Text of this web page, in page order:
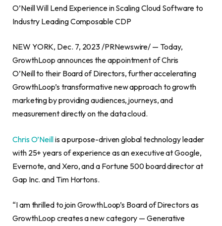
O’Neill Will Lend Experience in Scaling Cloud Software to
Industry Leading Composable CDP
NEW YORK, Dec. 7, 2023 /PRNewswire/ — Today,
GrowthLoop announces the appointment of Chris
O’Neill to their Board of Directors, further accelerating
GrowthLoop’s transformative new approach to growth
marketing by providing audiences, journeys, and
measurement directly on the data cloud.
Chris O’Neillis a purpose-driven global technology leader
with 25+ years of experience as an executive at Google,
Evernote, and Xero, and a Fortune 500 board director at
Gap Inc. and Tim Hortons.
“I am thrilled to join GrowthLoop’s Board of Directors as
GrowthLoop creates a new category — Generative